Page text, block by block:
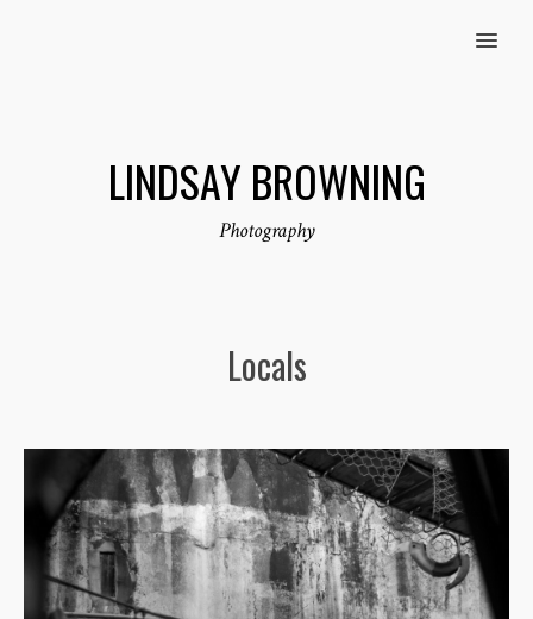
MENU
LINDSAY BROWNING
Photography
Locals